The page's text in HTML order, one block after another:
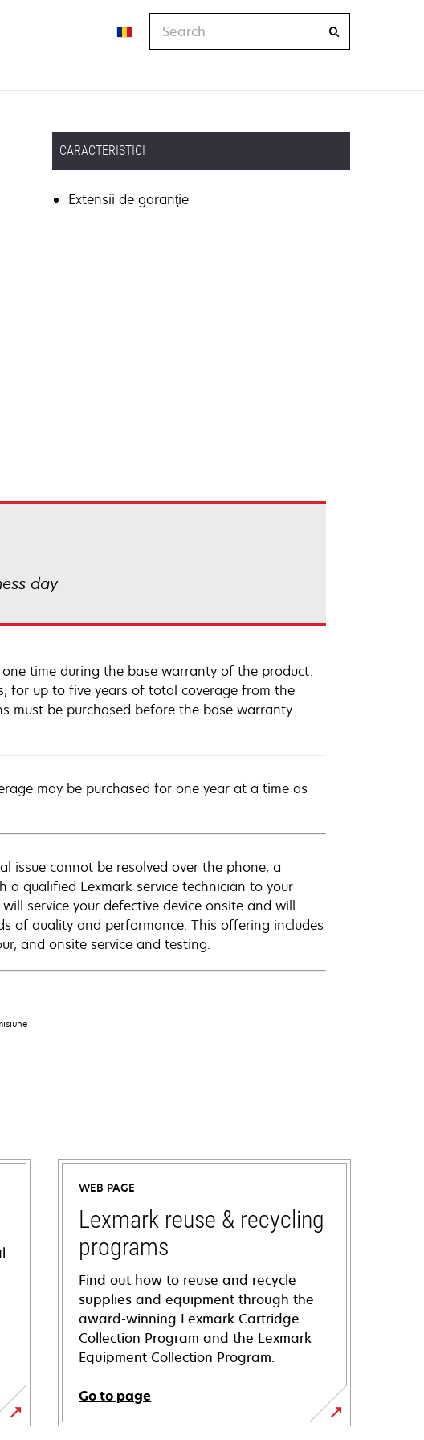
CARACTERISTICI
Extensii de garanţie
day
time during the base warranty of the product.
for up to five years of total coverage from the
must be purchased before the base warranty
may be purchased for one year at a time as
issue cannot be resolved over the phone, a
a qualified Lexmark service technician to your
service your defective device onsite and will
of quality and performance. This offering includes
and onsite service and testing.
WEB PAGE
Lexmark reuse & recycling
programs
Find out how to reuse and recycle
supplies and equipment through the
award-winning Lexmark Cartridge
Collection Program and the Lexmark
Equipment Collection Program.
Go to page